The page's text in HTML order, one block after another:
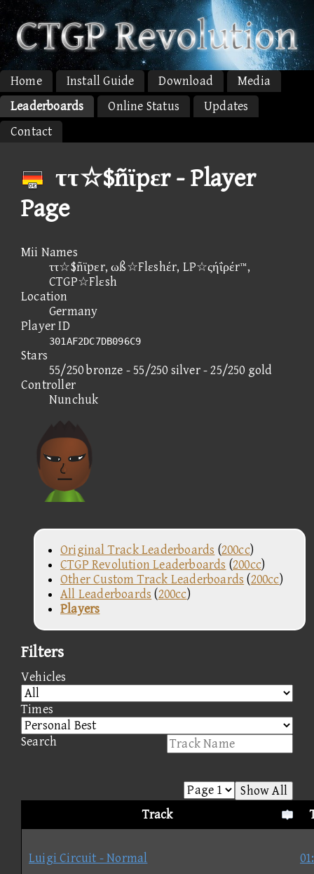
Home Install Guide Download
Media
Leaderboards
Online Status
Updates
Contact
ττ☆$ñϊpεr - Player
Page
Mii Names
ττ☆$ñϊpεr, ωß☆Flεshέr, LP☆ςήΐρέr™,
CTGP☆Flεsh
Location
Germany
Player ID
301AF2DC7DB096C9
Stars
55/250 bronze - 55/250 silver - 25/250 gold
Controller
Nunchuk
Original Track Leaderboards (200cc)
CTGP Revolution Leaderboards (200cc)
Other Custom Track Leaderboards (200cc)
All Leaderboards (200cc)
Players
Filters
Vehicles
Times
Search
Show All
Track
Luigi Circuit - Normal